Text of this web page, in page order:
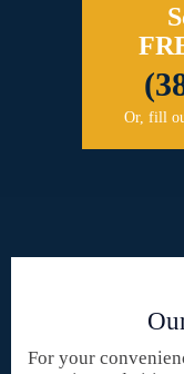
Or, fill
For your